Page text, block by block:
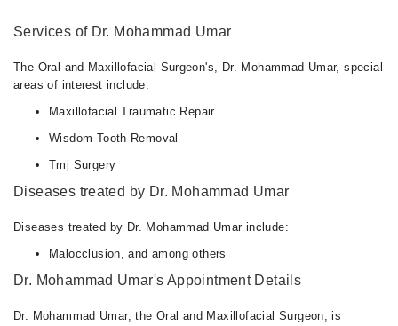
Services of Dr. Mohammad Umar
The Oral and Maxillofacial Surgeon's, Dr. Mohammad Umar, special
areas of interest include:
Maxillofacial Traumatic Repair
Wisdom Tooth Removal
Tmj Surgery
Diseases treated by Dr. Mohammad Umar
Diseases treated by Dr. Mohammad Umar include:
Malocclusion, and among others
Dr. Mohammad Umar's Appointment Details
Dr. Mohammad Umar, the Oral and Maxillofacial Surgeon, is